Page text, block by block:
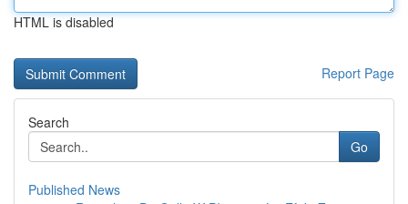
HTML is disabled
Report Page
Search
Go
Published News